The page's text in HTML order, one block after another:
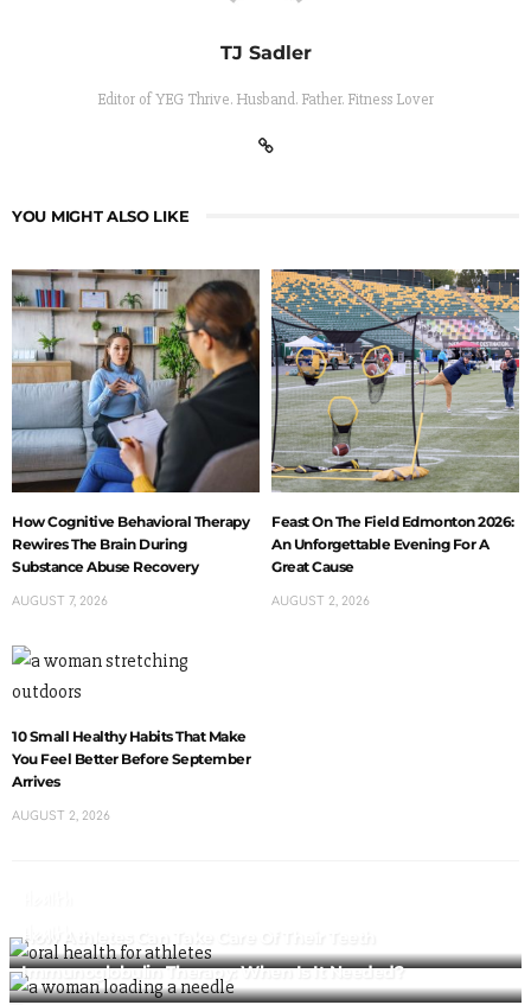
TJ Sadler
Editor of YEG Thrive. Husband. Father. Fitness Lover
YOU MIGHT ALSO LIKE
How Cognitive Behavioral Therapy
Rewires The Brain During
Substance Abuse Recovery
AUGUST 7, 2026
Feast On The Field Edmonton 2026:
An Unforgettable Evening For A
Great Cause
AUGUST 2, 2026
10 Small Healthy Habits That Make
You Feel Better Before September
Arrives
AUGUST 2, 2026
How Athletes Can Take Care Of Their Teeth
Health
Immunoglobulin Therapy: When Is It Needed?